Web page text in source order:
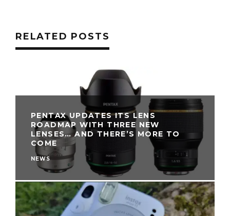
RELATED POSTS
PENTAX UPDATES ITS LENS
ROADMAP WITH THREE NEW
LENSES… AND THERE’S MORE TO
COME
NEWS